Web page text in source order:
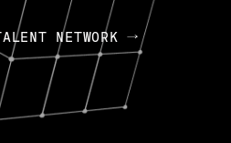
NETWORK